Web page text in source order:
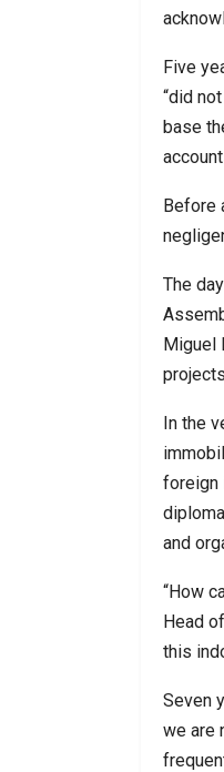
Five
“did
base
Before
The
Miguel
In the
foreign
and
“How
Head
this
Seven
we are